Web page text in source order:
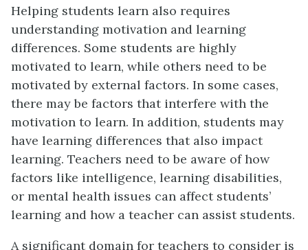
Helping students learn also requires
understanding motivation and learning
differences. Some students are highly
motivated to learn, while others need to be
motivated by external factors. In some cases,
there may be factors that interfere with the
motivation to learn. In addition, students may
have learning differences that also impact
learning. Teachers need to be aware of how
factors like intelligence, learning disabilities,
or mental health issues can affect students’
learning and how a teacher can assist students.
A significant domain for teachers to consider is